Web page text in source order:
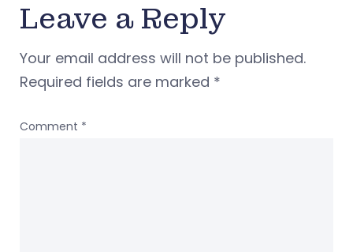
Leave a Reply
Your email address will not be published.
Required fields are marked *
Comment *